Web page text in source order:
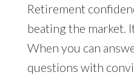
Retirement
beating the market.
When you can
questions with